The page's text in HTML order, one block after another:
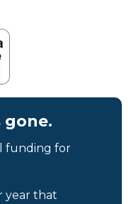
gone.
funding for
year that